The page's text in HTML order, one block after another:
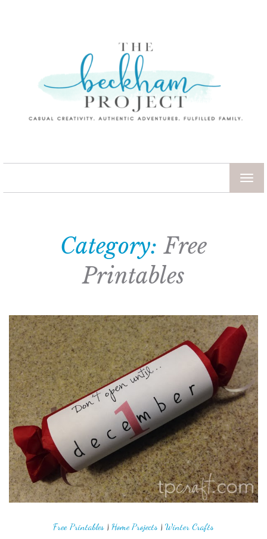
Category:Free
Printables
Free Printables | Home Projects | Winter Crafts